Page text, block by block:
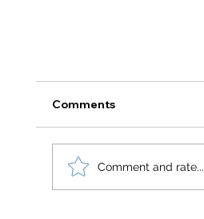
Comments
Comment and rate...